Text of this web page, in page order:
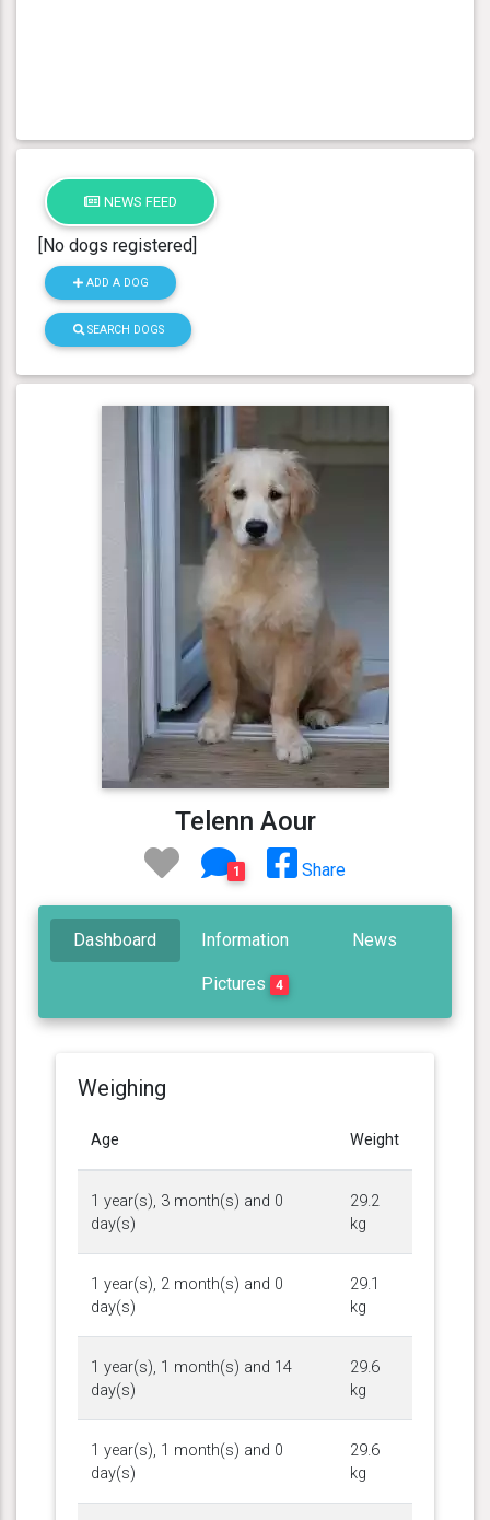
NEWS FEED
[No dogs registered]
ADD A DOG
SEARCH DOGS
Telenn Aour
1 Share
Dashboard Information News
Pictures 4
Weighing
Age Weight
1 year(s), 3 month(s) and 0
day(s)
29.2
kg
1 year(s), 2 month(s) and 0
day(s)
29.1
kg
1 year(s), 1 month(s) and 14
day(s)
29.6
kg
1 year(s), 1 month(s) and 0
day(s)
29.6
kg